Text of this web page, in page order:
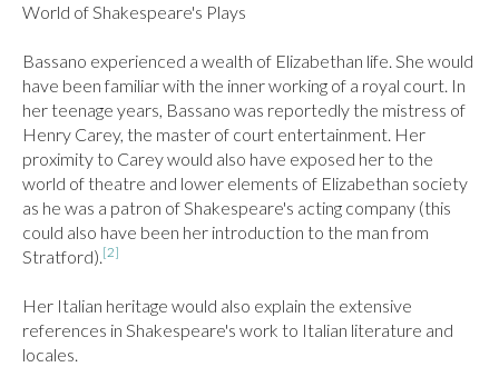
World of Shakespeare's Plays
Bassano experienced a wealth of Elizabethan life. She would
have been familiar with the inner working of a royal court. In
her teenage years, Bassano was reportedly the mistress of
Henry Carey, the master of court entertainment. Her
proximity to Carey would also have exposed her to the
world of theatre and lower elements of Elizabethan society
as he was a patron of Shakespeare's acting company (this
could also have been her introduction to the man from
Stratford).[2]
Her Italian heritage would also explain the extensive
references in Shakespeare's work to Italian literature and
locales.